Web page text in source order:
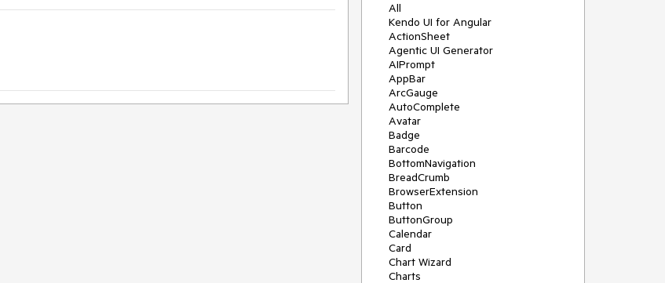
All
Kendo UI for Angular
ActionSheet
Agentic UI Generator
AIPrompt
AppBar
ArcGauge
AutoComplete
Avatar
Badge
Barcode
BottomNavigation
BreadCrumb
BrowserExtension
Button
ButtonGroup
Calendar
Card
Chart Wizard
Charts